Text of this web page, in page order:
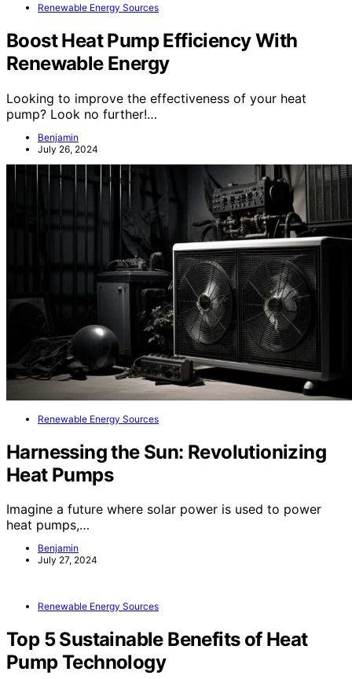
Renewable Energy Sources
Boost Heat Pump Efficiency With
Renewable Energy
Looking to improve the effectiveness of your heat
pump? Look no further!…
Benjamin
July 26, 2024
Renewable Energy Sources
Harnessing the Sun: Revolutionizing
Heat Pumps
Imagine a future where solar power is used to power
heat pumps,…
Benjamin
July 27, 2024
Renewable Energy Sources
Top 5 Sustainable Benefits of Heat
Pump Technology